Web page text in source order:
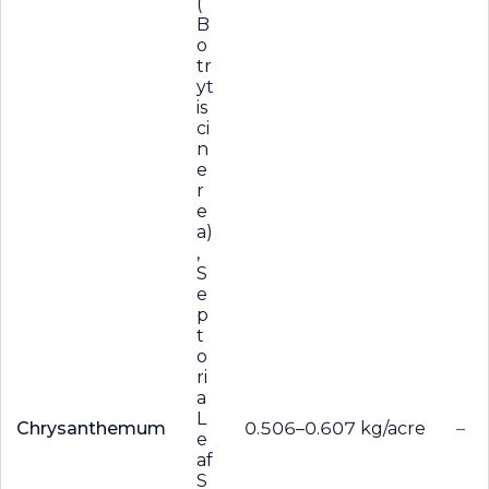
Chrysanthemum
B
o
tr
yt
is
ci
n
e
r
e
a)
,
S
e
p
t
o
ri
a
L
e
af
S
0.506–0.607 kg/acre –